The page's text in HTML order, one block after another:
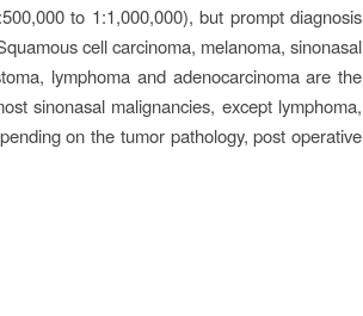
to 1:1,000,000), but prompt diagnosis
cell carcinoma, melanoma, sinonasal
lymphoma and adenocarcinoma are the
sinonasal malignancies, except lymphoma,
on the tumor pathology, post operative